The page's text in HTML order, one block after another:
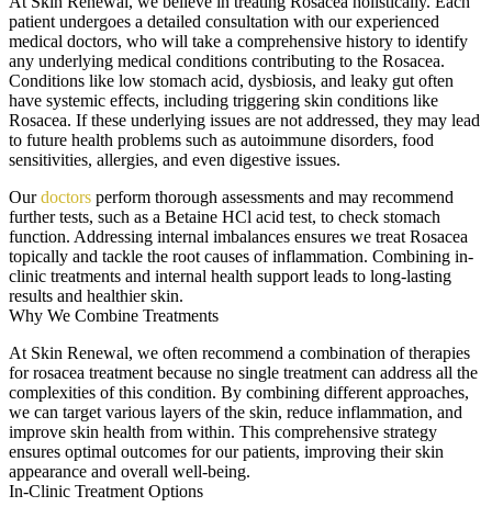
patient undergoes a detailed consultation with our experienced
medical doctors, who will take a comprehensive history to identify
any underlying medical conditions contributing to the Rosacea.
Conditions like low stomach acid, dysbiosis, and leaky gut often
have systemic effects, including triggering skin conditions like
Rosacea. If these underlying issues are not addressed, they may lead
to future health problems such as autoimmune disorders, food
sensitivities, allergies, and even digestive issues.
Ourdoctors perform thorough assessments and may recommend
further tests, such as a Betaine HCl acid test, to check stomach
function. Addressing internal imbalances ensures we treat Rosacea
topically and tackle the root causes of inflammation. Combining in-
clinic treatments and internal health support leads to long-lasting
results and healthier skin.
Why We Combine Treatments
At Skin Renewal, we often recommend a combination of therapies
for rosacea treatment because no single treatment can address all the
complexities of this condition. By combining different approaches,
we can target various layers of the skin, reduce inflammation, and
improve skin health from within. This comprehensive strategy
ensures optimal outcomes for our patients, improving their skin
appearance and overall well-being.
In-Clinic Treatment Options